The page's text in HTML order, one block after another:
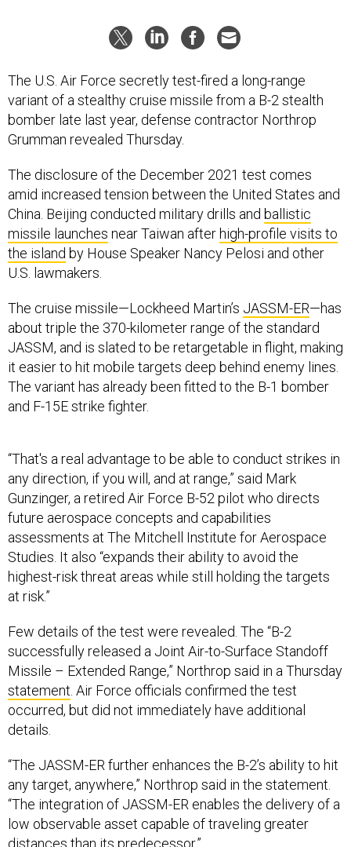
The U.S. Air Force secretly test-fired a long-range
variant of a stealthy cruise missile from a B-2 stealth
bomber late last year, defense contractor Northrop
Grumman revealed Thursday.
The disclosure of the December 2021 test comes
amid increased tension between the United States and
China. Beijing conducted military drills and ballistic
missile launches near Taiwan after high-profile visits to
the island by House Speaker Nancy Pelosi and other
U.S. lawmakers.
The cruise missile—Lockheed Martin’s JASSM-ER—has
about triple the 370-kilometer range of the standard
JASSM, and is slated to be retargetable in flight, making
it easier to hit mobile targets deep behind enemy lines.
The variant has already been fitted to the B-1 bomber
and F-15E strike fighter.
“That's a real advantage to be able to conduct strikes in
any direction, if you will, and at range,” said Mark
Gunzinger, a retired Air Force B-52 pilot who directs
future aerospace concepts and capabilities
assessments at The Mitchell Institute for Aerospace
Studies. It also “expands their ability to avoid the
highest-risk threat areas while still holding the targets
at risk.”
Few details of the test were revealed. The “B-2
successfully released a Joint Air-to-Surface Standoff
Missile – Extended Range,” Northrop said in a Thursday
statement . Air Force officials confirmed the test
occurred, but did not immediately have additional
details.
“The JASSM-ER further enhances the B-2’s ability to hit
any target, anywhere,” Northrop said in the statement.
“The integration of JASSM-ER enables the delivery of a
low observable asset capable of traveling greater
distances than its predecessor.”